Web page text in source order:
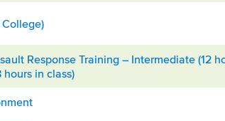
Response Training – Intermediate (12
in class)